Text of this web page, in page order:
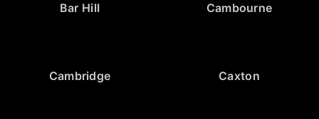
Bar Hill Cambourne
Cambridge Caxton